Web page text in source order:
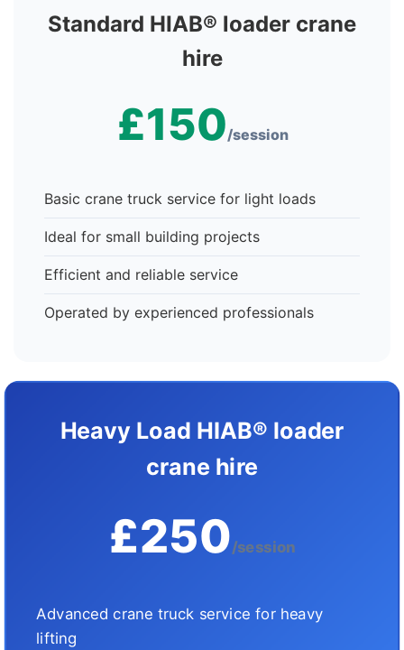
Standard HIAB® loader crane
hire
£150/session
Basic crane truck service for light loads
Ideal for small building projects
Efficient and reliable service
Operated by experienced professionals
Heavy Load HIAB® loader
crane hire
£250/session
Advanced crane truck service for heavy
lifting